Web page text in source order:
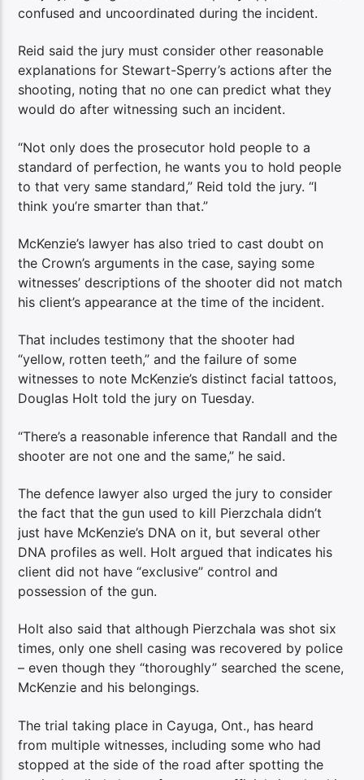
confused and uncoordinated during the incident.
Reid said the jury must consider other reasonable
explanations for Stewart-Sperry’s actions after the
shooting, noting that no one can predict what they
would do after witnessing such an incident.
“Not only does the prosecutor hold people to a
standard of perfection, he wants you to hold people
to that very same standard,” Reid told the jury. “I
think you’re smarter than that.”
McKenzie’s lawyer has also tried to cast doubt on
the Crown’s arguments in the case, saying some
witnesses’ descriptions of the shooter did not match
his client’s appearance at the time of the incident.
That includes testimony that the shooter had
“yellow, rotten teeth,” and the failure of some
witnesses to note McKenzie’s distinct facial tattoos,
Douglas Holt told the jury on Tuesday.
“There’s a reasonable inference that Randall and the
shooter are not one and the same,” he said.
The defence lawyer also urged the jury to consider
the fact that the gun used to kill Pierzchala didn’t
just have McKenzie’s DNA on it, but several other
DNA profiles as well. Holt argued that indicates his
client did not have “exclusive” control and
possession of the gun.
Holt also said that although Pierzchala was shot six
times, only one shell casing was recovered by police
– even though they “thoroughly” searched the scene,
McKenzie and his belongings.
The trial taking place in Cayuga, Ont., has heard
from multiple witnesses, including some who had
stopped at the side of the road after spotting the